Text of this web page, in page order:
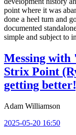
point where it was
done a heel turn and
documented
simple and subject to
Messing
Strix Point
getting
Adam Williamson
2025-05-20 16:50